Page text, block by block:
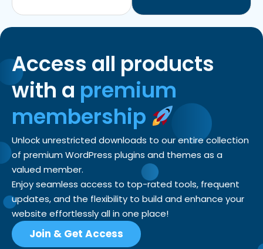
Access all products
with a premium
membership
Unlock unrestricted downloads to our entire collection
of premium WordPress plugins and themes as a
valued member.
Enjoy seamless access to top-rated tools, frequent
updates, and the flexibility to build and enhance your
website effortlessly all in one place!
Join & Get Access